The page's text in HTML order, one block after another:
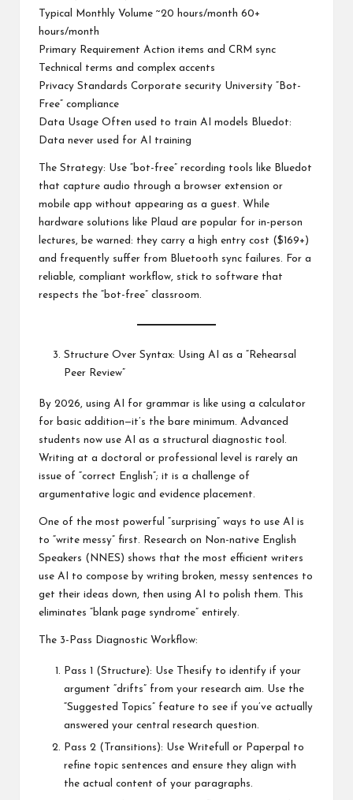
Typical Monthly Volume ~20 hours/month 60+
hours/month
Primary Requirement Action items and CRM sync
Technical terms and complex accents
Privacy Standards Corporate security University “Bot-
Free” compliance
Data Usage Often used to train AI models Bluedot:
Data never used for AI training
The Strategy: Use “bot-free” recording tools like Bluedot
that capture audio through a browser extension or
mobile app without appearing as a guest. While
hardware solutions like Plaud are popular for in-person
lectures, be warned: they carry a high entry cost ($169+)
and frequently suffer from Bluetooth sync failures. For a
reliable, compliant workflow, stick to software that
respects the “bot-free” classroom.
Structure Over Syntax: Using AI as a “Rehearsal
Peer Review”
By 2026, using AI for grammar is like using a calculator
for basic addition—it’s the bare minimum. Advanced
students now use AI as a structural diagnostic tool.
Writing at a doctoral or professional level is rarely an
issue of “correct English”; it is a challenge of
argumentative logic and evidence placement.
One of the most powerful “surprising” ways to use AI is
to “write messy” first. Research on Non-native English
Speakers (NNES) shows that the most efficient writers
use AI to compose by writing broken, messy sentences to
get their ideas down, then using AI to polish them. This
eliminates “blank page syndrome” entirely.
The 3-Pass Diagnostic Workflow:
Pass 1 (Structure): Use Thesify to identify if your
argument “drifts” from your research aim. Use the
“Suggested Topics” feature to see if you’ve actually
answered your central research question.
Pass 2 (Transitions): Use Writefull or Paperpal to
refine topic sentences and ensure they align with
the actual content of your paragraphs.